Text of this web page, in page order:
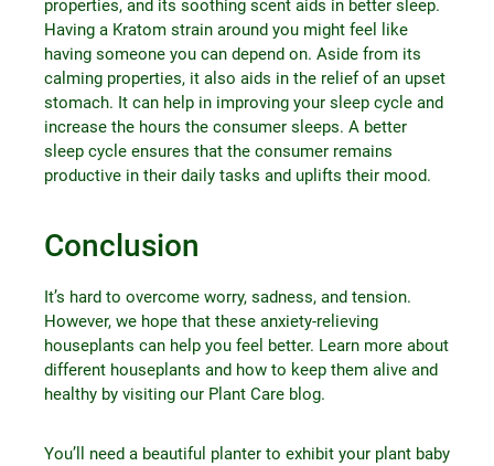
properties, and its soothing scent aids in better sleep.
Having a Kratom strain around you might feel like
having someone you can depend on. Aside from its
calming properties, it also aids in the relief of an upset
stomach. It can help in improving your sleep cycle and
increase the hours the consumer sleeps. A better
sleep cycle ensures that the consumer remains
productive in their daily tasks and uplifts their mood.
Conclusion
It’s hard to overcome worry, sadness, and tension.
However, we hope that these anxiety-relieving
houseplants can help you feel better. Learn more about
different houseplants and how to keep them alive and
healthy by visiting our Plant Care blog.
You’ll need a beautiful planter to exhibit your plant baby